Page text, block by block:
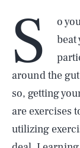
S
o
beat
around the
so, getting
are exercises
utilizing